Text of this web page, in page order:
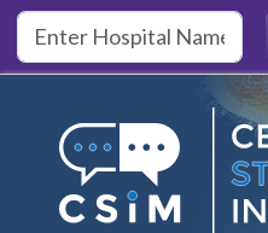
Skip to main content